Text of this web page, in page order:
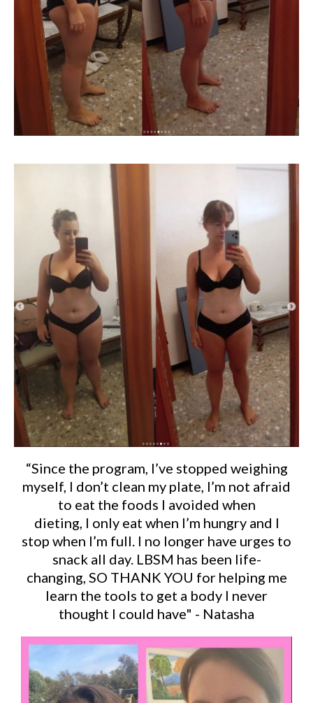
“Since the program, I’ve stopped weighing
myself, I don’t clean my plate, I’m not afraid
to eat the foods I avoided when
dieting, I only eat when I’m hungry and I
stop when I’m full. I no longer have urges to
snack all day. LBSM has been life-
changing, SO THANK YOU for helping me
learn the tools to get a body I never
thought I could have" - Natasha